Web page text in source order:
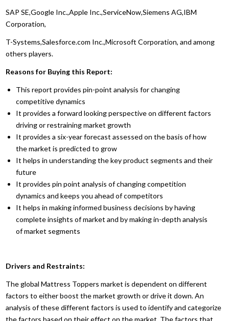
SAP SE,Google Inc.,Apple Inc.,ServiceNow,Siemens AG,IBM
Corporation,
T-Systems,Salesforce.com Inc.,Microsoft Corporation, and among
others players.
Reasons for Buying this Report:
This report provides pin-point analysis for changing
competitive dynamics
It provides a forward looking perspective on different factors
driving or restraining market growth
It provides a six-year forecast assessed on the basis of how
the market is predicted to grow
It helps in understanding the key product segments and their
future
It provides pin point analysis of changing competition
dynamics and keeps you ahead of competitors
It helps in making informed business decisions by having
complete insights of market and by making in-depth analysis
of market segments
Drivers and Restraints:
The global Mattress Toppers market is dependent on different
factors to either boost the market growth or drive it down. An
analysis of these different factors is used to identify and categorize
the factors based on their effect on the market. The factors that